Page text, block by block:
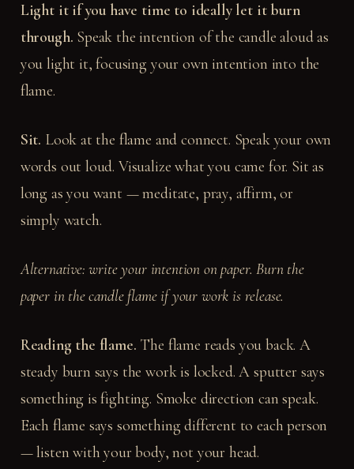
Light it if you have time to ideally let it burn
through. Speak the intention of the candle aloud as
you light it, focusing your own intention into the
flame.
Sit. Look at the flame and connect. Speak your own
words out loud. Visualize what you came for. Sit as
long as you want — meditate, pray, affirm, or
simply watch.
Alternative: write your intention on paper. Burn the
paper in the candle flame if your work is release.
Reading the flame. The flame reads you back. A
steady burn says the work is locked. A sputter says
something is fighting. Smoke direction can speak.
Each flame says something different to each person
— listen with your body, not your head.